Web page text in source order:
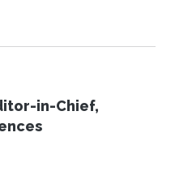
in-Chief,